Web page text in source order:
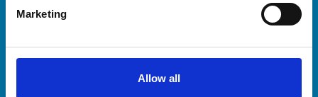
Marketing
Allow all
Helpful links
Practices